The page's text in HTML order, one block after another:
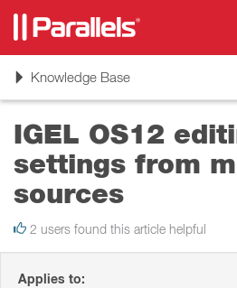
ToggleKnowledge Base
IGEL OS12
settings from
sources
2 users found this article helpful
Applies to: